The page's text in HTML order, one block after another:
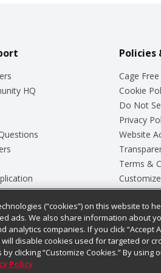
HQ
Policies
Cage
Cookie
Do Not
Privacy
Website
Terms &
(“cookies”) on this website to
ads. We also share information about
companies. If you click “Accept
disable cookies used for targeted or
clicking “Customize Cookies.” By using
Policy